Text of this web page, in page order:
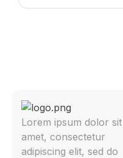
Lorem ipsum dolor sit
amet, consectetur
adipiscing elit, sed do